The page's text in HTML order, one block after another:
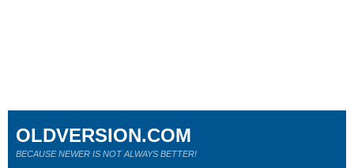
OLDVERSION.COM
BECAUSE NEWER IS NOT ALWAYS BETTER!